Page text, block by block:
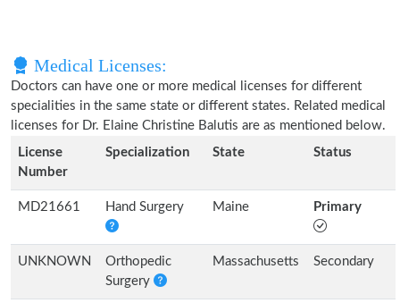
Medical Licenses:
Doctors can have one or more medical licenses for different
specialities in the same state or different states. Related medical
licenses for Dr. Elaine Christine Balutis are as mentioned below.
License
Number
Specialization State Status
MD21661 Hand Surgery Maine Primary
UNKNOWN
Orthopedic
Surgery
Massachusetts Secondary